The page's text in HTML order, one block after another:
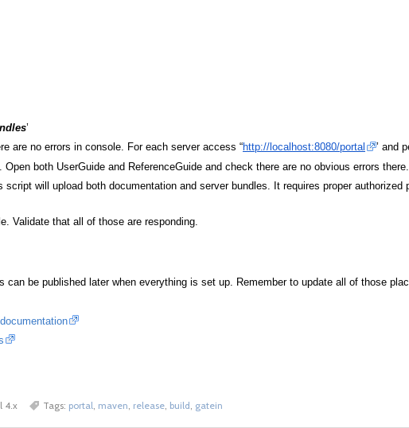
’
are no errors in console. For each server access “http://localhost:8080/portal
’ and
Open both UserGuide and ReferenceGuide and check there are no obvious errors there.
script will upload both documentation and server bundles. It requires proper
Validate that all of those are responding.
can be published later when everything is set up. Remember to update all of those
4.x Tags: portal maven release build gatein